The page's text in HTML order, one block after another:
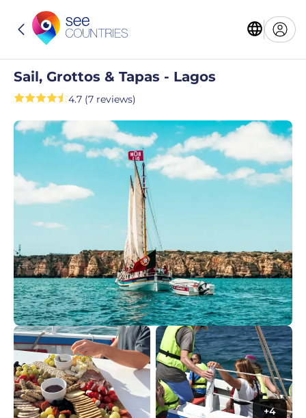
Sail, Grottos & Tapas - Lagos
4.7 (7 reviews)
+4